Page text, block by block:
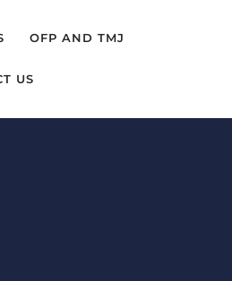
OFP AND TMJ
US